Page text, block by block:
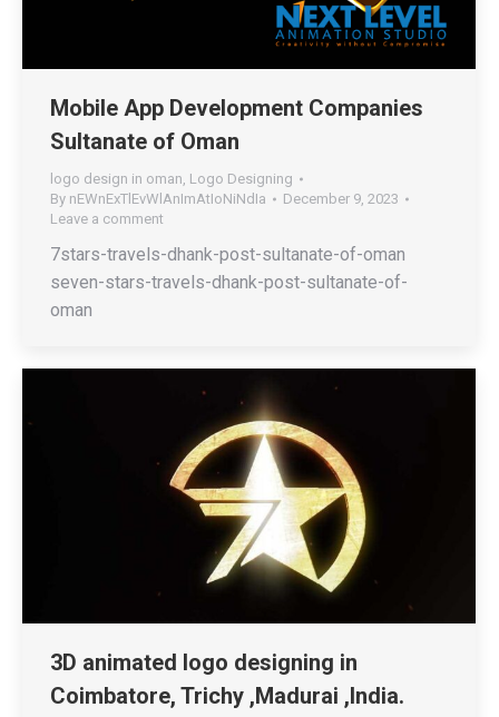
Mobile App Development Companies
Sultanate of Oman
logo design in oman, Logo Designing
By nEWnExTlEvWlAnImAtIoNiNdIa
December 9, 2023
Leave a comment
7stars-travels-dhank-post-sultanate-of-oman
seven-stars-travels-dhank-post-sultanate-of-
oman
3D animated logo designing in
Coimbatore, Trichy ,Madurai ,India.